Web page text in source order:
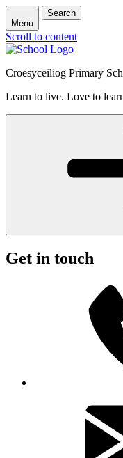
Menu
Search
Scroll to content
Croesyceiliog Primary
Learn to live. Love to
Get in touch